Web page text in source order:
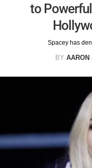
to
Spacey has
BY AARON